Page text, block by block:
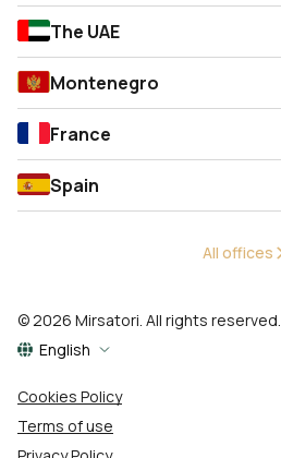
The UAE
Montenegro
France
Spain
All offices
© 2026 Mirsatori. All rights reserved.
English
Cookies Policy
Terms of use